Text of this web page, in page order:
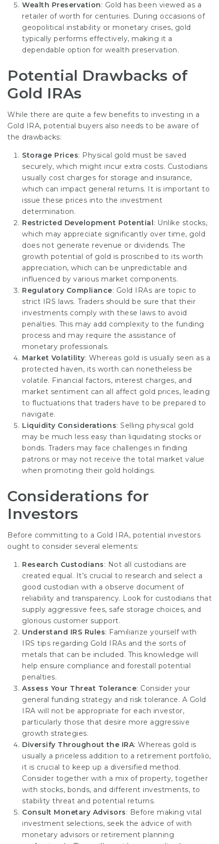
Wealth Preservation: Gold has been viewed as a
retailer of worth for centuries. During occasions of
geopolitical instability or monetary crises, gold
typically performs effectively, making it a
dependable option for wealth preservation.
Potential Drawbacks of
Gold IRAs
While there are quite a few benefits to investing in a
Gold IRA, potential buyers also needs to be aware of
the drawbacks:
Storage Prices: Physical gold must be saved
securely, which might incur extra costs. Custodians
usually cost charges for storage and insurance,
which can impact general returns. It is important to
issue these prices into the investment
determination.
Restricted Development Potential: Unlike stocks,
which may appreciate significantly over time, gold
does not generate revenue or dividends. The
growth potential of gold is proscribed to its worth
appreciation, which can be unpredictable and
influenced by various market components.
Regulatory Compliance: Gold IRAs are topic to
strict IRS laws. Traders should be sure that their
investments comply with these laws to avoid
penalties. This may add complexity to the funding
process and may require the assistance of
monetary professionals.
Market Volatility: Whereas gold is usually seen as a
protected haven, its worth can nonetheless be
volatile. Financial factors, interest charges, and
market sentiment can all affect gold prices, leading
to fluctuations that traders have to be prepared to
navigate.
Liquidity Considerations: Selling physical gold
may be much less easy than liquidating stocks or
bonds. Traders may face challenges in finding
patrons or may not receive the total market value
when promoting their gold holdings.
Considerations for
Investors
Before committing to a Gold IRA, potential investors
ought to consider several elements:
Research Custodians: Not all custodians are
created equal. It’s crucial to research and select a
good custodian with a observe document of
reliability and transparency. Look for custodians that
supply aggressive fees, safe storage choices, and
glorious customer support.
Understand IRS Rules: Familiarize yourself with
IRS tips regarding Gold IRAs and the sorts of
metals that can be included. This knowledge will
help ensure compliance and forestall potential
penalties.
Assess Your Threat Tolerance: Consider your
general funding strategy and risk tolerance. A Gold
IRA will not be appropriate for each investor,
particularly those that desire more aggressive
growth strategies.
Diversify Throughout the IRA: Whereas gold is
usually a priceless addition to a retirement portfolio,
it is crucial to keep up a diversified method.
Consider together with a mix of property, together
with stocks, bonds, and different investments, to
stability threat and potential returns.
Consult Monetary Advisors: Before making vital
investment selections, seek the advice of with
monetary advisors or retirement planning